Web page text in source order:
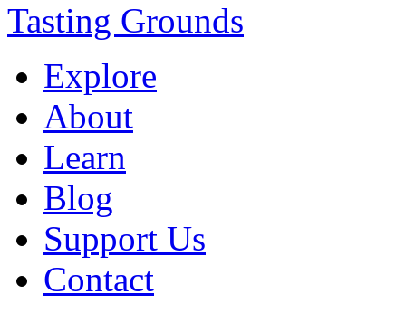
Tasting Grounds
Explore
About
Learn
Blog
Support Us
Contact